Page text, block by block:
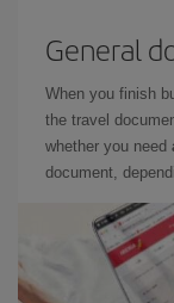
General
When you finish
the travel
whether you need
document,